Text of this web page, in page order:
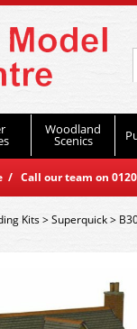
Woodland
Scenics
/ Call our team on
Kits>Superquick>